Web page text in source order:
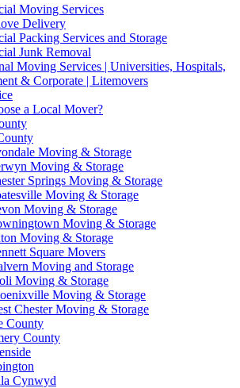
Moving Services
Delivery
Packing Services and Storage
Junk Removal
Moving Services | Universities, Hospitals,
& Corporate | Litemovers
a Local Mover?
Moving & Storage
Moving & Storage
Springs Moving & Storage
Moving & Storage
Moving & Storage
Moving & Storage
Moving & Storage
Square Movers
Moving and Storage
Moving & Storage
Moving & Storage
Chester Moving & Storage
County
County
Cynwyd